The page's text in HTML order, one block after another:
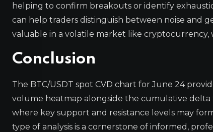
helping to confirm breakouts or identify
can help traders distinguish between noise and
valuable in a volatile market like
Conclusion
The BTC/USDT spot CVD chart for June 24
volume heatmap alongside the cumulative
where key support and resistance levels may
type of analysis is a cornerstone of informed,